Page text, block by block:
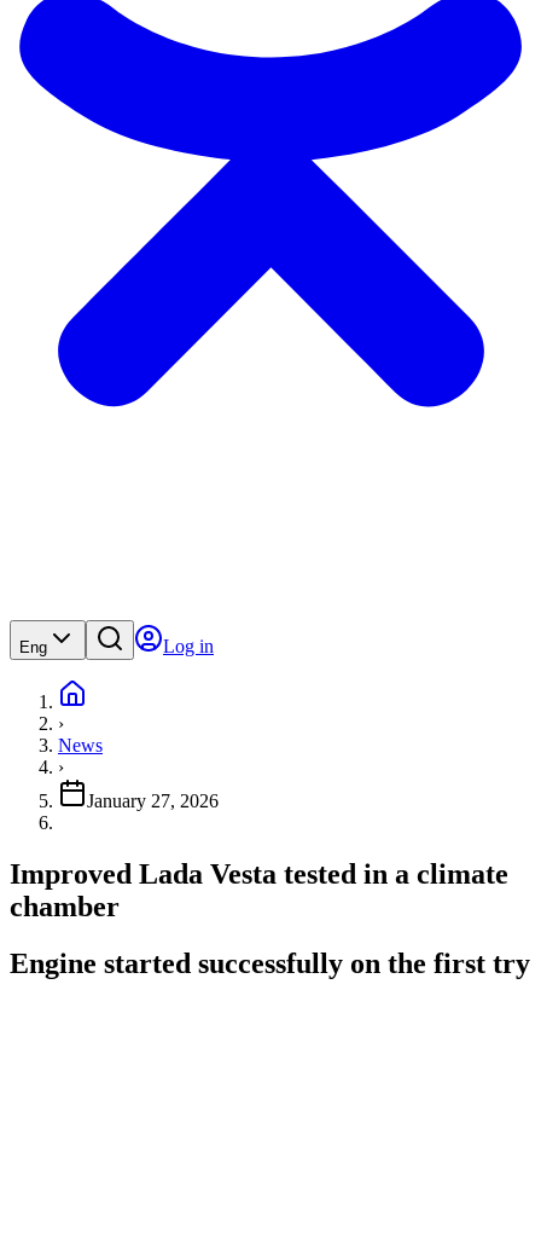
Eng Log in
›
News
›
January 27, 2026
Improved Lada Vesta tested in a climate
chamber
Engine started successfully on the first try